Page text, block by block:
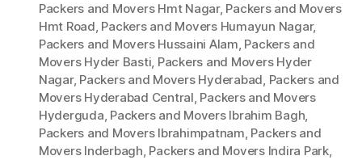
Packers and Movers Hmt Nagar, Packers and Movers
Hmt Road, Packers and Movers Humayun Nagar,
Packers and Movers Hussaini Alam, Packers and
Movers Hyder Basti, Packers and Movers Hyder
Nagar, Packers and Movers Hyderabad, Packers and
Movers Hyderabad Central, Packers and Movers
Hyderguda, Packers and Movers Ibrahim Bagh,
Packers and Movers Ibrahimpatnam, Packers and
Movers Inderbagh, Packers and Movers Indira Park,